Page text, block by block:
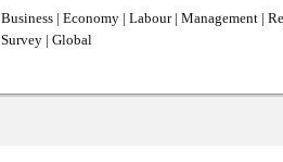
Business | Economy | Labour | Management |
Survey | Global